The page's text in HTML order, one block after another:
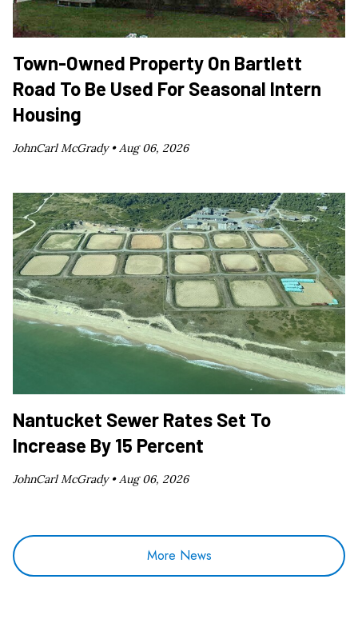
Town-Owned Property On Bartlett
Road To Be Used For Seasonal Intern
Housing
JohnCarl McGrady •Aug 06, 2026
Nantucket Sewer Rates Set To
Increase By 15 Percent
JohnCarl McGrady •Aug 06, 2026
More News